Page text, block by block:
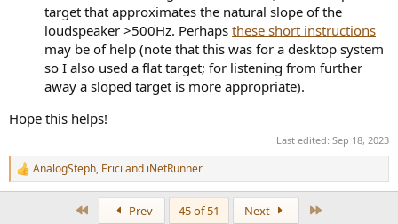
target that approximates the natural slope of the
loudspeaker >500Hz. Perhaps these short instructions
may be of help (note that this was for a desktop system
so I also used a flat target; for listening from further
away a sloped target is more appropriate).
Hope this helps!
Last edited: Sep 18, 2023
R
e
AnalogSteph, Erici and iNetRunner
Prev 45 of 51 Next